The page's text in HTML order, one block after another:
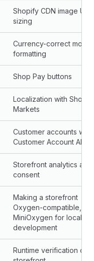
Shopify CDN image URL
sizing
Currency-correct
formatting
Shop Pay buttons
Localization with
Markets
Customer accounts with
Customer Account API
Storefront analytics and
consent
Making a storefront
Oxygen-compatible,
MiniOxygen for local
development
Runtime verification of